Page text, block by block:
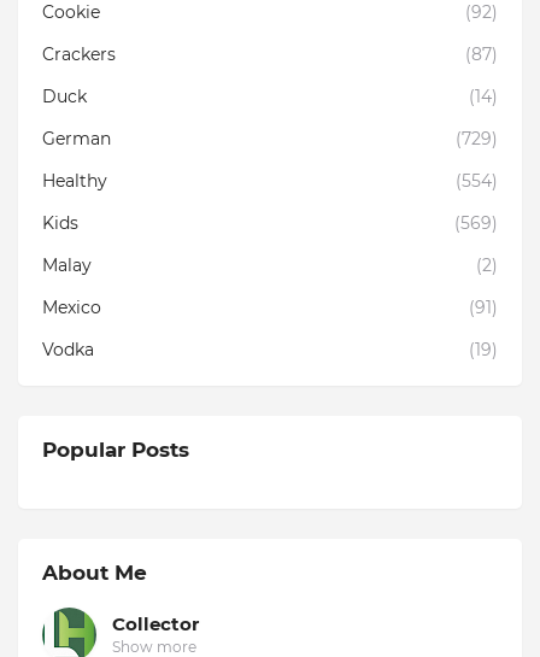
Cookie
(92)
Crackers
(87)
Duck
(14)
German
(729)
Healthy
(554)
Kids
(569)
Malay
(2)
Mexico
(91)
Vodka
(19)
Popular Posts
About Me
Collector
Show more